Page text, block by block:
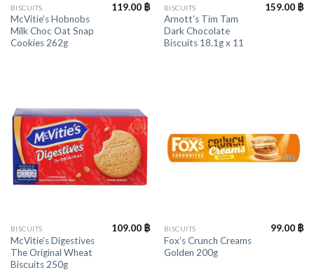
BISCUITS
McVitie’s Hobnobs
Milk Choc Oat Snap
Cookies 262g
119.00 ฿ BISCUITS
Arnott’s Tim Tam
Dark Chocolate
Biscuits 18.1g x 11
159.00 ฿
BISCUITS
McVitie’s Digestives
The Original Wheat
Biscuits 250g
109.00 ฿ BISCUITS
Fox’s Crunch Creams
Golden 200g
99.00 ฿